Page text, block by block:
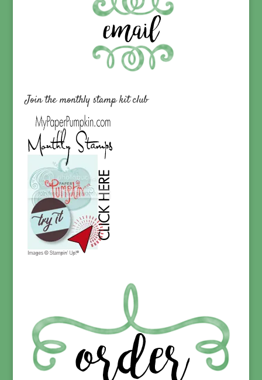
Join the monthly stamp kit club